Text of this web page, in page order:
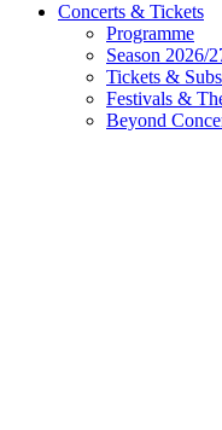
Concerts & Tickets
Programme
Season 2026/
Tickets &
Festivals &
Beyond